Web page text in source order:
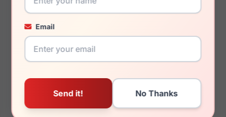
Email
LRX M0 Lubbock Black
LRX M0 Brandon